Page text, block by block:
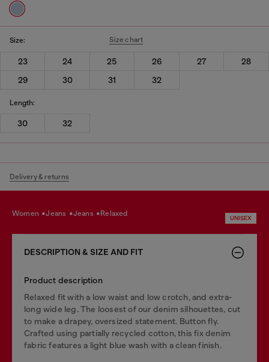
Size: Size chart
23 24 25 26 27
28
29
30 31 32
Length:
30 32
Delivery & returns
women jeans jeans relaxed
UNISEX
DESCRIPTION & SIZE AND FIT
Product description
Relaxed fit with a low waist and low crotch, and extra-
long wide leg. The loosest of our denim silhouettes, cut
to make a drapey, oversized statement. Button fly.
Crafted using partially recycled cotton, this fix denim
fabric features a light blue wash with a clean finish.